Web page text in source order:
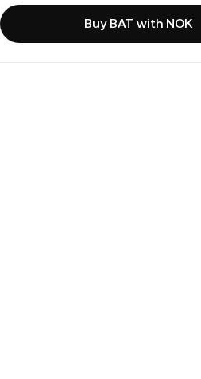
Buy BAT with NOK